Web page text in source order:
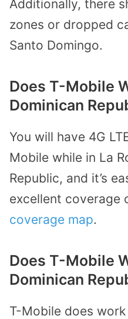
Additionally, there
zones or dropped
Santo Domingo.
Does T-Mobile
Dominican
You will have 4G
Mobile while in La
Republic, and it’s
excellent coverage
coverage map.
Does T-Mobile
Dominican
T-Mobile does